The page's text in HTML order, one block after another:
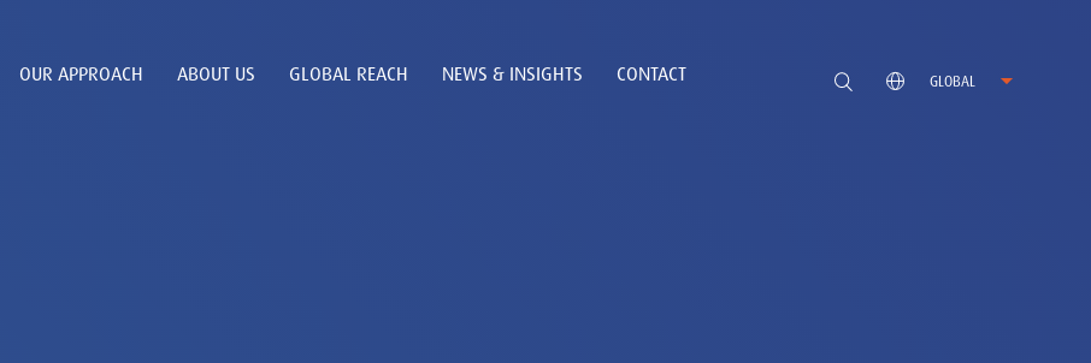
OUR APPROACH ABOUT US GLOBAL REACH NEWS & INSIGHTS CONTACT GLOBAL